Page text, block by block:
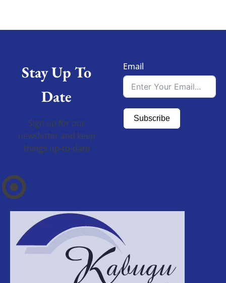
Stay Up To
Date
Sign up for our
newsletter and keep
things up-to-date
Email
Subscribe